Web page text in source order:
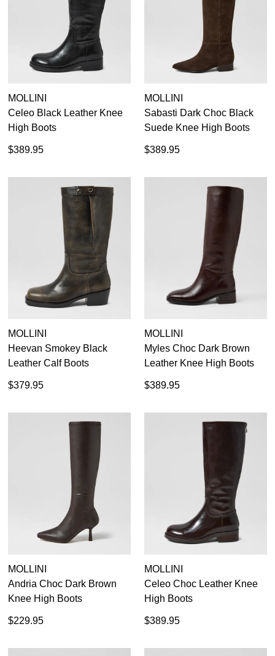
MOLLINI
Celeo Black Leather Knee
High Boots
$389.95
MOLLINI
Sabasti Dark Choc Black
Suede Knee High Boots
$389.95
MOLLINI
Heevan Smokey Black
Leather Calf Boots
$379.95
MOLLINI
Myles Choc Dark Brown
Leather Knee High Boots
$389.95
MOLLINI
Andria Choc Dark Brown
Knee High Boots
$229.95
MOLLINI
Celeo Choc Leather Knee
High Boots
$389.95